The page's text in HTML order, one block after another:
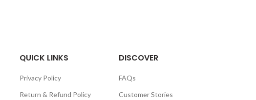
QUICK LINKS
Privacy Policy
Return & Refund Policy
DISCOVER
FAQs
Customer Stories